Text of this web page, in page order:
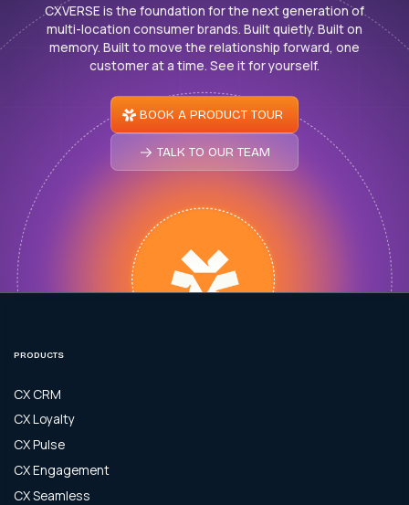
CXVERSE is the foundation for the next generation of
multi-location consumer brands. Built quietly. Built on
memory. Built to move the relationship forward, one
customer at a time. See it for yourself.
BOOK A PRODUCT TOUR
TALK TO OUR TEAM
PRODUCTS
CX CRM
CX Loyalty
CX Pulse
CX Engagement
CX Seamless